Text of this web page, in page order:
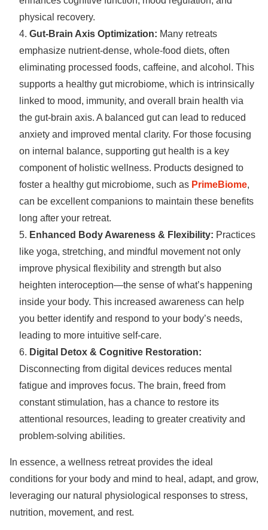
physical recovery.
Gut-Brain Axis Optimization: Many retreats
emphasize nutrient-dense, whole-food diets, often
eliminating processed foods, caffeine, and alcohol. This
supports a healthy gut microbiome, which is intrinsically
linked to mood, immunity, and overall brain health via
the gut-brain axis. A balanced gut can lead to reduced
anxiety and improved mental clarity. For those focusing
on internal balance, supporting gut health is a key
component of holistic wellness. Products designed to
foster a healthy gut microbiome, such as PrimeBiome,
can be excellent companions to maintain these benefits
long after your retreat.
Enhanced Body Awareness & Flexibility: Practices
like yoga, stretching, and mindful movement not only
improve physical flexibility and strength but also
heighten interoception—the sense of what’s happening
inside your body. This increased awareness can help
you better identify and respond to your body’s needs,
leading to more intuitive self-care.
Digital Detox & Cognitive Restoration:
Disconnecting from digital devices reduces mental
fatigue and improves focus. The brain, freed from
constant stimulation, has a chance to restore its
attentional resources, leading to greater creativity and
problem-solving abilities.
In essence, a wellness retreat provides the ideal
conditions for your body and mind to heal, adapt, and grow,
leveraging our natural physiological responses to stress,
nutrition, movement, and rest.